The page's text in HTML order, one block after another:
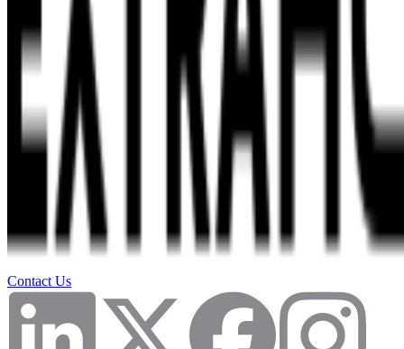
Contact Us